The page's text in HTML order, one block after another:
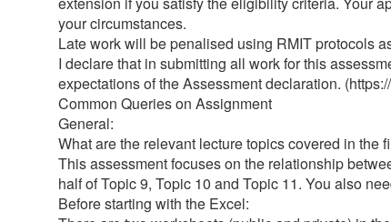
your circumstances.
Late work will be penalised using RMIT protocols
I declare that in submitting all work for this
expectations of the Assessment declaration.
Common Queries on Assignment
General:
What are the relevant lecture topics covered in the
This assessment focuses on the relationship
half of Topic 9, Topic 10 and Topic 11. You also
Before starting with the Excel: